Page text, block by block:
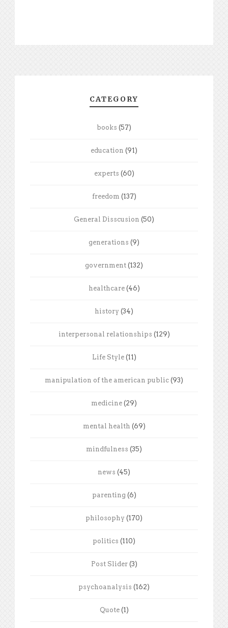
CATEGORY
books (57)
education (91)
experts (60)
freedom (137)
General Disscusion (50)
generations (9)
government (132)
healthcare(46)
history (34)
interpersonal relationships (129)
Life Style(11)
manipulation of the american public (93)
medicine (29)
mental health (69)
mindfulness (35)
news (45)
parenting (6)
philosophy (170)
politics (110)
Post Slider(3)
psychoanalysis (162)
Quote(1)